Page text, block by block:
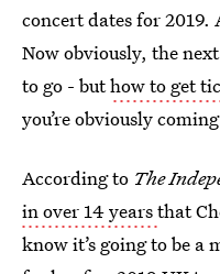
concert dates for 2019.
Now obviously, the
to go - buthow to get
you’re obviously
According to The
in over 14 yearsthat
know it’s going to be a